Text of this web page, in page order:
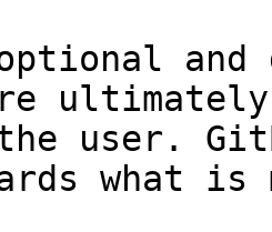
and
user.
what